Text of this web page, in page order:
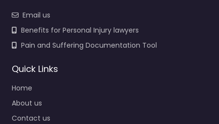
Portsmouth VA 23704
United States…
Email us
Benefits for Personal Injury lawyers
Pain and Suffering Documentation Tool
Quick Links
Home
About us
Contact us